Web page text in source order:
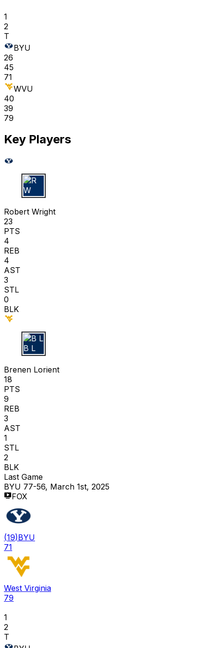
1
2
T
BYU
26
45
71
WVU
40
39
79
Key Players
R W
Robert Wright
23
PTS
4
REB
4
AST
3
STL
0
BLK
B L
Brenen Lorient
18
PTS
9
REB
3
AST
1
STL
2
BLK
Last Game
BYU 77-56, March 1st, 2025
FOX
(19)BYU
71
West Virginia
79
1
2
T